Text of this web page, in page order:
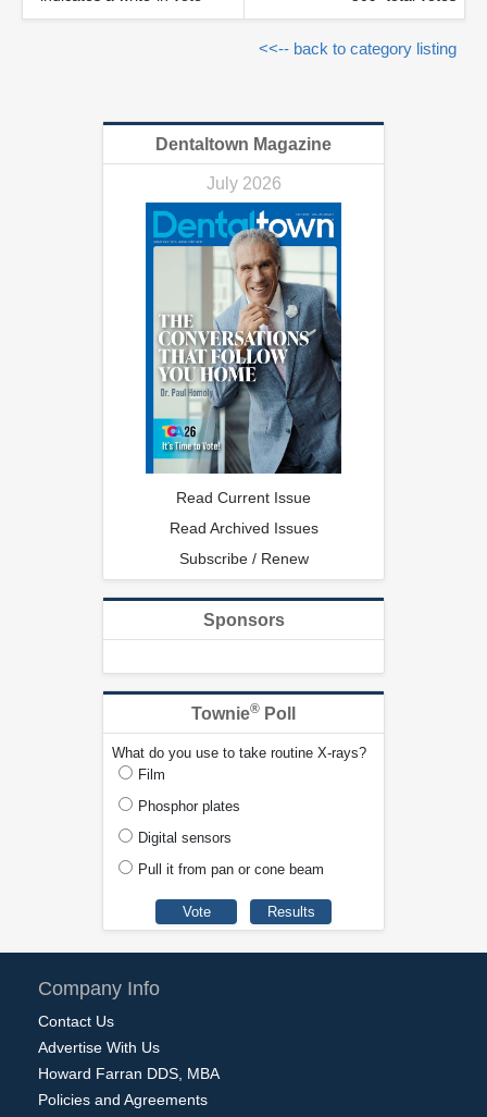
<<-- back to category listing
Dentaltown Magazine
July 2026
Read Current Issue
Read Archived Issues
Subscribe / Renew
Sponsors
Townie® Poll
What do you use to take routine X-rays?
Film
Phosphor plates
Digital sensors
Pull it from pan or cone beam
Company Info
Contact Us
Advertise With Us
Howard Farran DDS, MBA
Policies and Agreements